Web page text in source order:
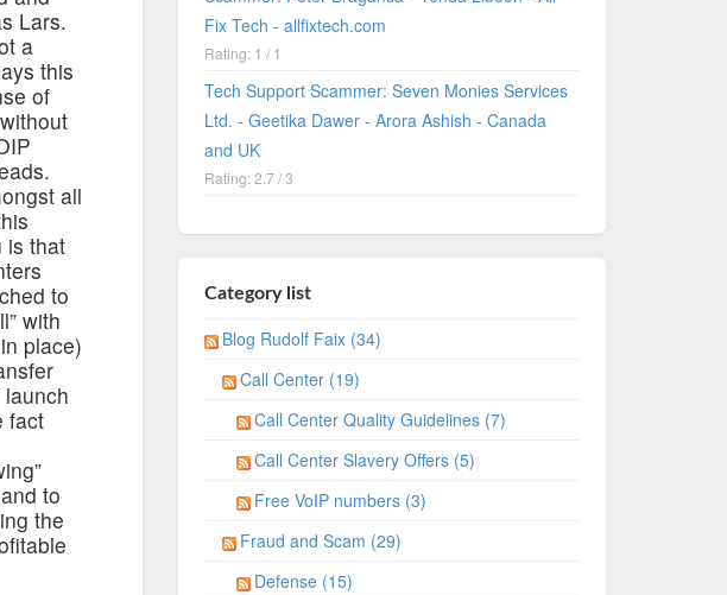
Lars.
a
this
of
all
is that
to
with
place)
fact
to
the
Fix Tech - allfixtech.com
Rating: 1 / 1
Tech Support Scammer: Seven Monies Services
Ltd. - Geetika Dawer - Arora Ashish - Canada
and UK
Rating: 2.7 / 3
Category list
Blog Rudolf Faix (34)
Call Center (19)
Call Center Quality Guidelines (7)
Call Center Slavery Offers (5)
Free VoIP numbers (3)
Fraud and Scam (29)
Defense (15)